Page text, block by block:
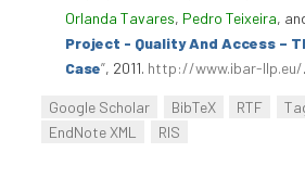
Orlanda Tavares, Pedro Teixeira,
Project - Quality And Access –
Case”, 2011. http://www.ibar-llp.eu/.
Google Scholar BibTeX RTF
EndNote XML
RIS